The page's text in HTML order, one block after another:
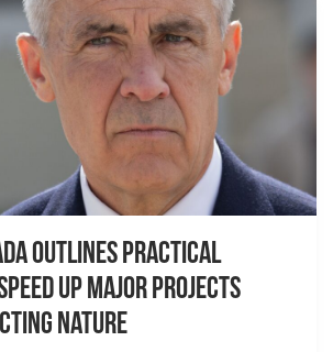
Outlines Practical
Up Major Projects
Nature